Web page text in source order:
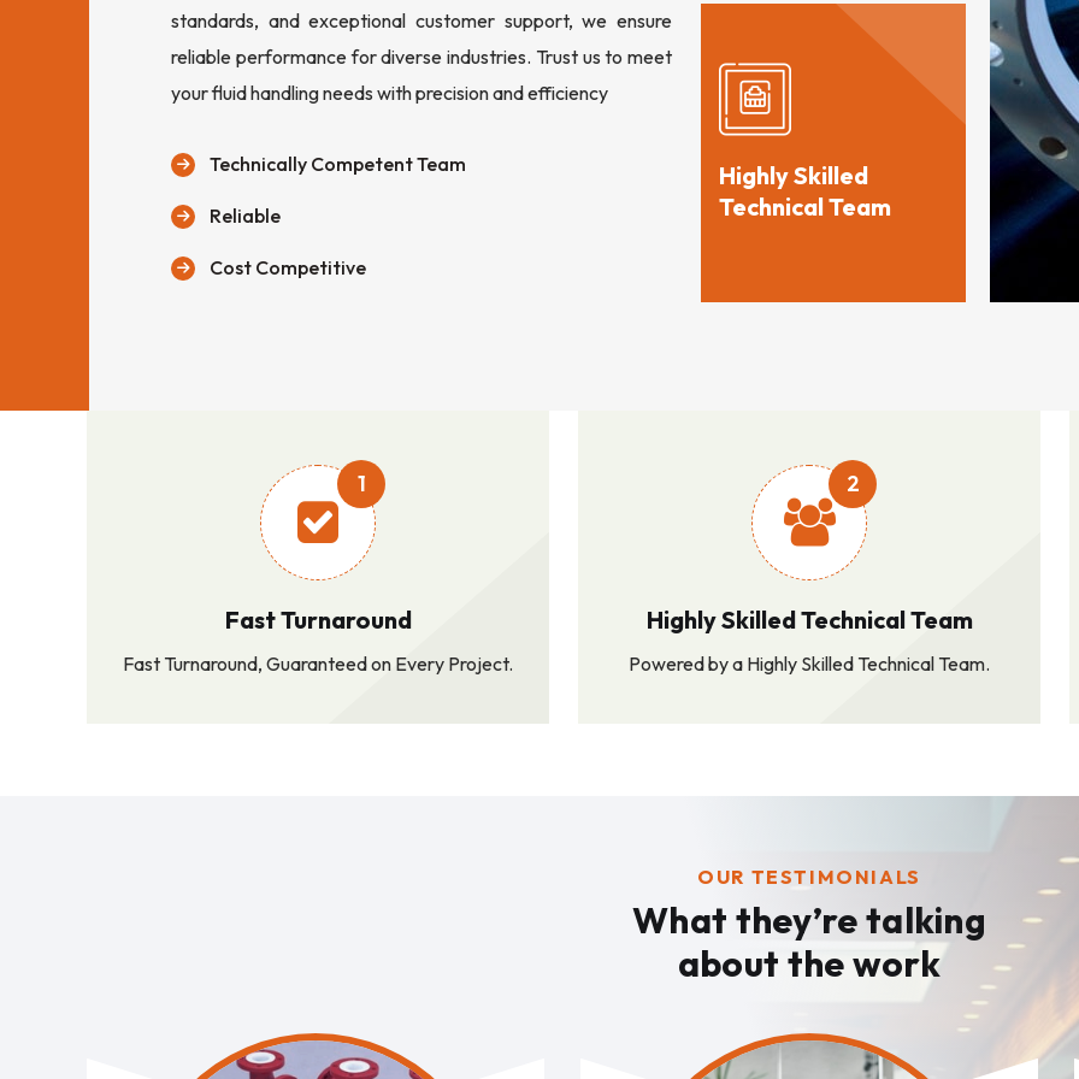
standards, and exceptional customer support, we ensure
reliable performance for diverse industries. Trust us to meet
your fluid handling needs with precision and efficiency
Technically Competent Team
Reliable
Cost Competitive
Highly Skilled
Technical Team
1
Fast Turnaround
Fast Turnaround, Guaranteed on Every Project.
2
Highly Skilled Technical Team
Powered by a Highly Skilled Technical Team.
OUR TESTIMONIALS
What they’re talking
about the work